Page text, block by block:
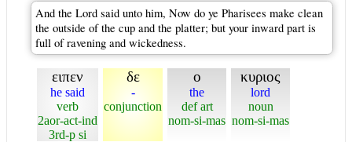
And the Lord said unto him, Now do ye Pharisees make clean
the outside of the cup and the platter; but your inward part is
full of ravening and wickedness.
ειπεν
he said
verb
2aor-act-ind
3rd-p si
δε
-
conjunction
ο
the
def art
nom-si-mas
κυριος
lord
noun
nom-si-mas